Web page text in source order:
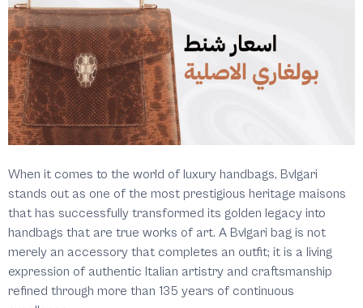
When it comes to the world of luxury handbags, Bvlgari
stands out as one of the most prestigious heritage maisons
that has successfully transformed its golden legacy into
handbags that are true works of art. A Bvlgari bag is not
merely an accessory that completes an outfit; it is a living
expression of authentic Italian artistry and craftsmanship
refined through more than 135 years of continuous